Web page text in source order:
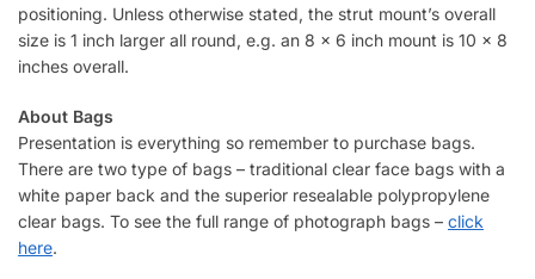
positioning. Unless otherwise stated, the strut mount’s overall
size is 1 inch larger all round, e.g. an 8 x 6 inch mount is 10 x 8
inches overall.
About Bags
Presentation is everything so remember to purchase bags.
There are two type of bags – traditional clear face bags with a
white paper back and the superior resealable polypropylene
clear bags. To see the full range of photograph bags – click
here.